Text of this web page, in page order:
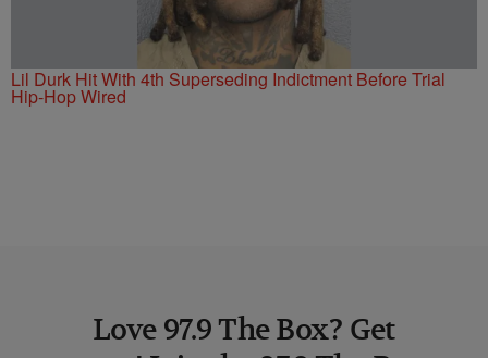
Lil Durk Hit With 4th Superseding Indictment Before Trial
Hip-Hop Wired
Love 97.9 The Box? Get